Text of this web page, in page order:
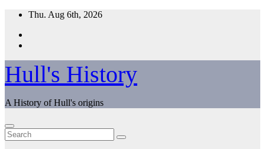
Skip
content
Thu. Aug 6th, 2026
Hull's History
A History of Hull's origins